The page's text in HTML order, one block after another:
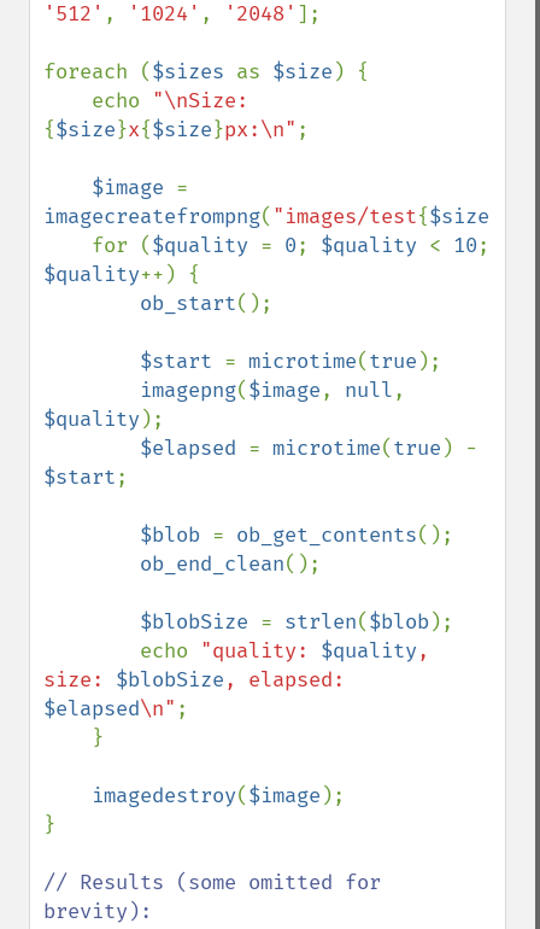
'512' , '1024' , '2048' ];
foreach ($sizes as $size ) {
    echo
{$size}x{$size}px:\n" ;
$image
imagecreatefrompng( "images/test{$size
    for (
$quality = 0; $quality < 10
$quality++) {
ob_start();
$start = microtime(true );
imagepng($image, null
$quality );
$elapsed = microtime(true
$start;
$blob = ob_get_contents();
ob_end_clean();
$blobSize = strlen($blob);
        echo
"quality: $quality,
size: $blobSize
$elapsed\n" ;
imagedestroy($image );
}
// Results (some omitted for
brevity):